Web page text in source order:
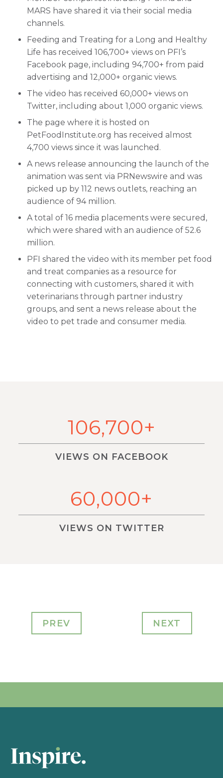
MARS have shared it via their social media
channels.
Feeding and Treating for a Long and Healthy
Life has received 106,700+ views on PFI’s
Facebook page, including 94,700+ from paid
advertising and 12,000+ organic views.
The video has received 60,000+ views on
Twitter, including about 1,000 organic views.
The page where it is hosted on
PetFoodInstitute.org has received almost
4,700 views since it was launched.
A news release announcing the launch of the
animation was sent via PRNewswire and was
picked up by 112 news outlets, reaching an
audience of 94 million.
A total of 16 media placements were secured,
which were shared with an audience of 52.6
million.
PFI shared the video with its member pet food
and treat companies as a resource for
connecting with customers, shared it with
veterinarians through partner industry
groups, and sent a news release about the
video to pet trade and consumer media.
106,700+
VIEWS ON FACEBOOK
60,000+
VIEWS ON TWITTER
PREV NEXT